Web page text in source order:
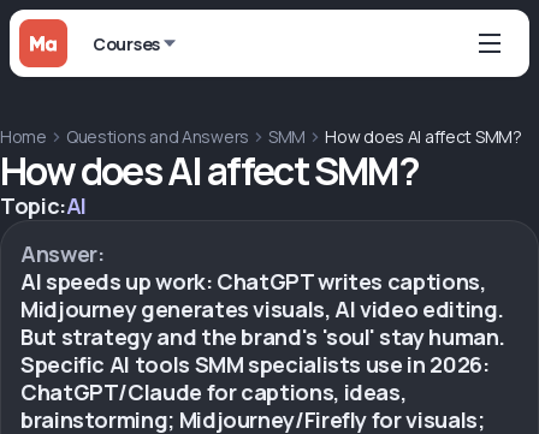
Courses
Home Questions and Answers SMM How does AI affect SMM?
How does AI affect SMM?
Topic:AI
Answer:
AI speeds up work: ChatGPT writes captions,
Midjourney generates visuals, AI video editing.
But strategy and the brand's 'soul' stay human.
Specific AI tools SMM specialists use in 2026:
ChatGPT/Claude for captions, ideas,
brainstorming; Midjourney/Firefly for visuals;